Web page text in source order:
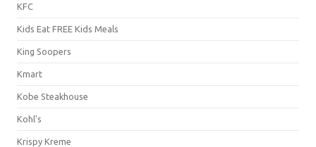
KFC
Kids Eat FREE Kids Meals
King Soopers
Kmart
Kobe Steakhouse
Kohl's
Krispy Kreme